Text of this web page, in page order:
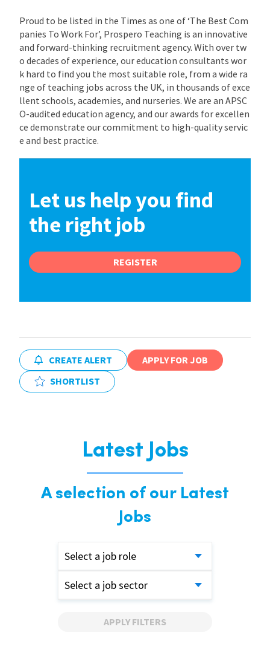
Proud to be listed in the Times as one of ‘The Best Com
panies To Work For’, Prospero Teaching is an innovative
and forward-thinking recruitment agency. With over tw
o decades of experience, our education consultants wor
k hard to find you the most suitable role, from a wide ra
nge of teaching jobs across the UK, in thousands of exce
llent schools, academies, and nurseries. We are an APSC
O-audited education agency, and our awards for excellen
ce demonstrate our commitment to high-quality servic
e and best practice.
Let us help you find
the right job
REGISTER
CREATE ALERT
APPLY FOR JOB
SHORTLIST
Latest Jobs
A selection of our Latest
Jobs
Select a job role
Select a job sector
APPLY FILTERS